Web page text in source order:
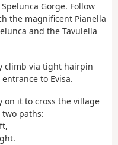
Gorge. Follow
the magnificent Pianella
and the Tavulella
climb via tight hairpin
to Evisa.
on it to cross the village
paths: